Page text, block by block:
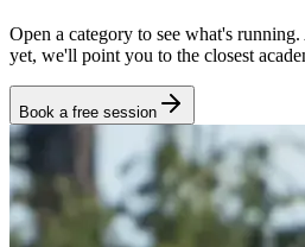
Open a category to see what's
yet, we'll point you to the closest
Book a free session